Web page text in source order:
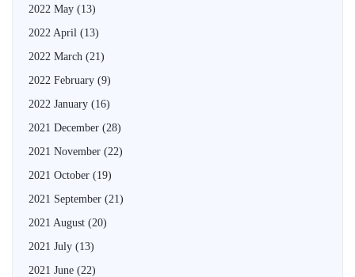
2022 May (13)
2022 April (13)
2022 March (21)
2022 February (9)
2022 January (16)
2021 December (28)
2021 November (22)
2021 October (19)
2021 September (21)
2021 August (20)
2021 July (13)
2021 June (22)